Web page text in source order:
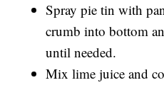
Spray pie tin with
crumb into bottom
until needed.
Mix lime juice and